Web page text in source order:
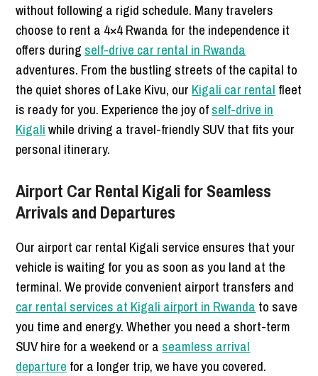
without following a rigid schedule. Many travelers
choose to rent a 4×4 Rwanda for the independence it
offers during self-drive car rental in Rwanda
adventures. From the bustling streets of the capital to
the quiet shores of Lake Kivu, our Kigali car rental fleet
is ready for you. Experience the joy ofself-drive in
Kigaliwhile driving a travel-friendly SUV that fits your
personal itinerary.
Airport Car Rental Kigali for Seamless
Arrivals and Departures
Our airport car rental Kigali service ensures that your
vehicle is waiting for you as soon as you land at the
terminal. We provide convenient airport transfers and
car rental services at Kigali airport in Rwanda to save
you time and energy. Whether you need a short-term
SUV hire for a weekend or a seamless arrival
departure for a longer trip, we have you covered.